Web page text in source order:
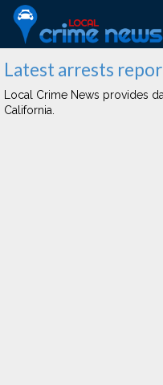
Latest arrests
Local Crime News provides
California.